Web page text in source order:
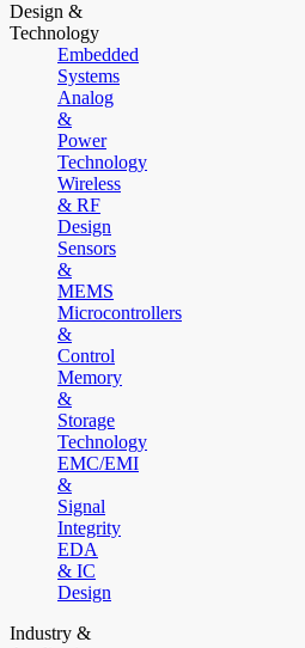
Design &
Technology
Embedded
Systems
Analog
&
Power
Technology
Wireless
& RF
Design
Sensors
&
MEMS
Microcontrollers
&
Control
Memory
&
Storage
Technology
EMC/EMI
&
Signal
Integrity
EDA
& IC
Design
Industry &